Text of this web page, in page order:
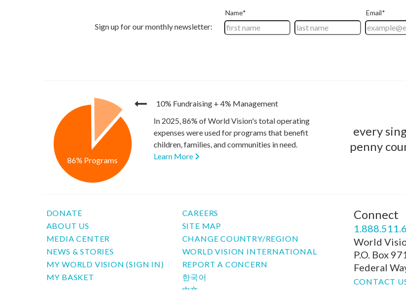
10% Fundraising + 4% Management
86% Programs
In 2025, 86% of World Vision's total operating
expenses were used for programs that benefit
children, families, and communities in need.
Learn More
every
penny
DONATE
ABOUT US
MEDIA CENTER
NEWS & STORIES
MY WORLD VISION (SIGN IN)
MY BASKET
CAREERS
SITE MAP
CHANGE COUNTRY/REGION
WORLD VISION INTERNATIONAL
REPORT A CONCERN
한국어
Connect
World
P.O. Box
Federal
CONTACT